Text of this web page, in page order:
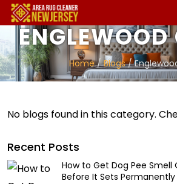
ENGLEWOOD
Home/Blogs/
No blogs found in this category.
Recent Posts
How to Get Dog Pee
Before It Sets Permanently